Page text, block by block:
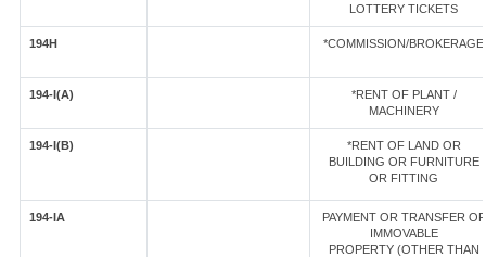
LOTTERY TICKETS
194H *COMMISSION/BROKERAGE
194-I(A)
*RENT OF PLANT /
MACHINERY
194-I(B)
*RENT OF LAND OR
BUILDING OR FURNITURE
OR FITTING
194-IA
PAYMENT OR TRANSFER OF
IMMOVABLE
PROPERTY (OTHER THAN